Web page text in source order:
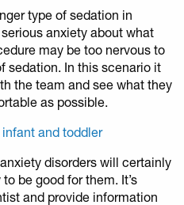
type of sedation in
anxiety about what
may be too nervous to
sedation. In this scenario it
the team and see what they
as possible.
and toddler
disorders will certainly
be good for them. It’s
and provide information